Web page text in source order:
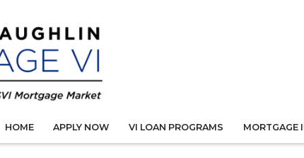
HOME APPLY NOW VI LOAN PROGRAMS MORTGAGE